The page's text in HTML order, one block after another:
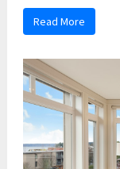
Read More